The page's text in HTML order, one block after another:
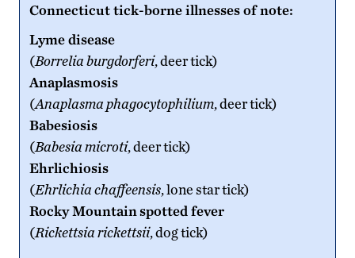
Connecticut tick-borne illnesses of note:
Lyme disease
(Borrelia burgdorferi, deer tick)
Anaplasmosis
(Anaplasma phagocytophilium, deer tick)
Babesiosis
(Babesia microti, deer tick)
Ehrlichiosis
(Ehrlichia chaffeensis, lone star tick)
Rocky Mountainspotted fever
(Rickettsia rickettsii, dog tick)